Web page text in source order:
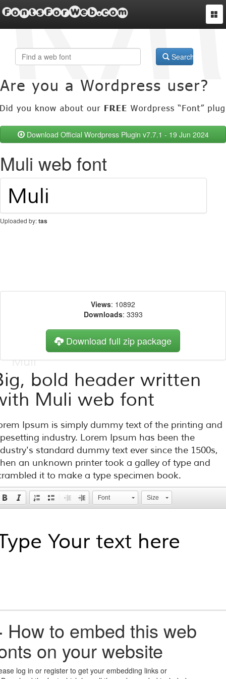
FontsForWeb.com
Search
Download Official Wordpress Plugin v7.7.1 - 19 Jun 2024
Muli web font
Uploaded by:tas
Views: 10892
Downloads: 3393
Download full zip package
bold header written
Muli web font
Ipsum is simply dummy text of the printing and
industry. Lorem Ipsum has been the
standard dummy text ever since the 1500s,
an unknown printer took a galley of type and
it to make a type specimen book.
Font Size
How to embed this web
on your website
log in or register to get your embedding links or